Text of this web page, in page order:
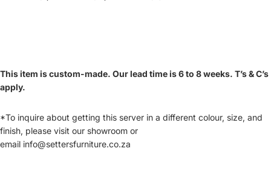
This item is custom-made. Our lead time is 6 to 8 weeks. T’s & C’s
apply.
*To inquire about getting this server in a different colour, size, and
finish, please visit our showroom or
email info@settersfurniture.co.za